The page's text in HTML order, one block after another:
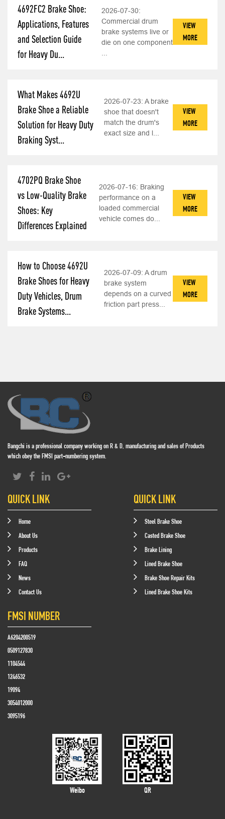
4692FC2 Brake Shoe:
Applications, Features
and Selection Guide
for Heavy Du...
2026-07-30:
Commercial drum
brake systems live or
die on one component
VIEW
MORE
What Makes 4692U
Brake Shoe a Reliable
Solution for Heavy Duty
Braking Syst...
2026-07-23:A brake
shoe that doesn't
match the drum's
exact size and l...
VIEW
MORE
4702PQ Brake Shoe
vs Low-Quality Brake
Shoes: Key
Differences Explained
2026-07-16: Braking
performance on a
loaded commercial
vehicle comes do...
VIEW
MORE
How to Choose 4692U
Brake Shoes for Heavy
Duty Vehicles, Drum
Brake Systems...
2026-07-09: A drum
brake system
depends on a curved
friction part press...
VIEW
MORE
Bangchi is a professional company working on R & D, manufacturing and sales of Products
which obey the FMSI part-numbering system.
QUICK LINK
Home
About Us
Products
FAQ
News
Contact Us
QUICK LINK
Steel Brake Shoe
Casted Brake Shoe
Brake Lining
Lined Brake Shoe
Brake Shoe Repair Kits
Lined Brake Shoe Kits
FMSI NUMBER
A6204200519
0509127830
1104544
1246532
19094
3054012000
3095196
Weibo QR